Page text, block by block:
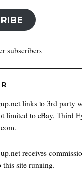
subscribers
links to 3rd party
limited to eBay, Third
receives
this site running.